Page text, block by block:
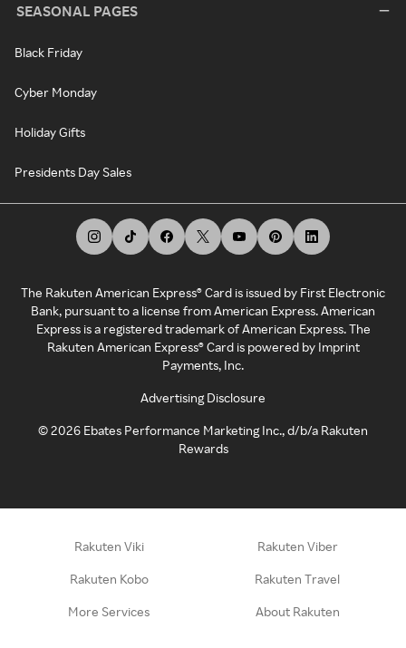
SEASONAL PAGES
Black Friday
Cyber Monday
Holiday Gifts
Presidents Day Sales
The Rakuten American Express® Card is issued by First Electronic
Bank, pursuant to a license from American Express. American
Express is a registered trademark of American Express. The
Rakuten American Express® Card is powered by Imprint
Payments, Inc.
Advertising Disclosure
©2026 Ebates Performance Marketing Inc., d/b/a Rakuten
Rewards
Rakuten Viki Rakuten Viber
Rakuten Kobo Rakuten Travel
More Services About Rakuten